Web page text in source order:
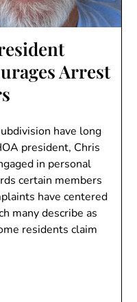
Arrest
have long
president, Chris
in personal
certain members
have centered
many describe as
residents claim